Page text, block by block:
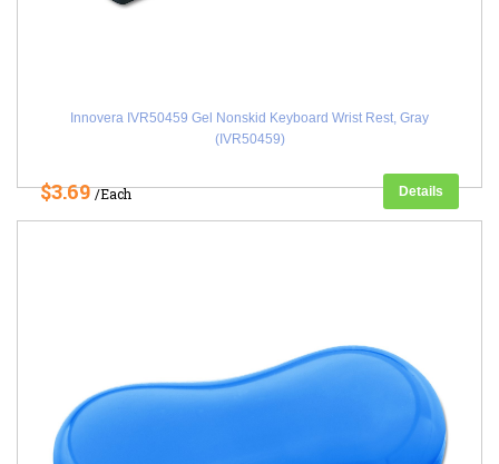
Innovera IVR50459 Gel Nonskid Keyboard Wrist Rest, Gray
(IVR50459)
$3.69/Each Details